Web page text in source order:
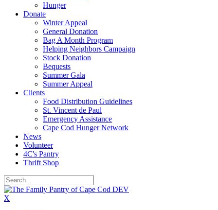
Hunger
Donate
Winter Appeal
General Donation
Bag A Month Program
Helping Neighbors Campaign
Stock Donation
Bequests
Summer Gala
Summer Appeal
Clients
Food Distribution Guidelines
St. Vincent de Paul
Emergency Assistance
Cape Cod Hunger Network
News
Volunteer
4C's Pantry
Thrift Shop
X